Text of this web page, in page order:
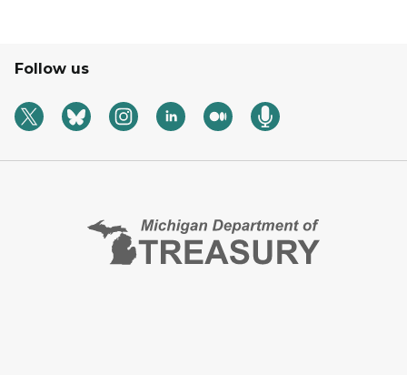
Follow us